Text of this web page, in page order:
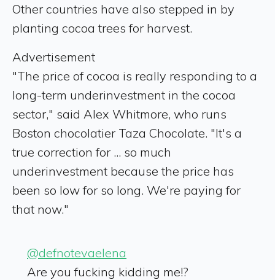
Other countries have also stepped in by
planting cocoa trees for harvest.
Advertisement
"The price of cocoa is really responding to a
long-term underinvestment in the cocoa
sector," said Alex Whitmore, who runs
Boston chocolatier Taza Chocolate. "It's a
true correction for ... so much
underinvestment because the price has
been so low for so long. We're paying for
that now."
@defnotevaelena
Are you fucking kidding me!?